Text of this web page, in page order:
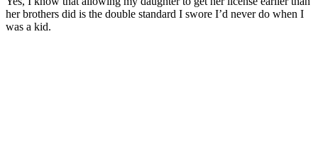
her brothers did is the double standard I swore I’d never do when I
was a kid.